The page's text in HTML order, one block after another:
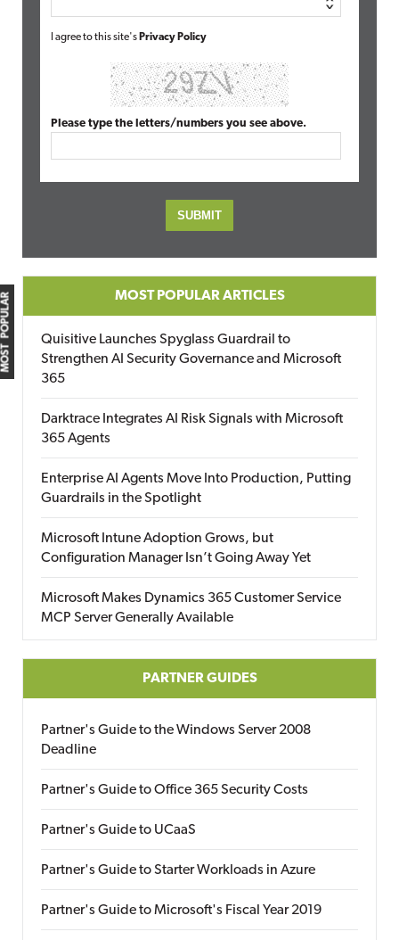
MOST POPULAR
I agree to this site's Privacy Policy
Please type the letters/numbers you see above.
MOST POPULAR ARTICLES
Quisitive Launches Spyglass Guardrail to
Strengthen AI Security Governance and Microsoft
365
Darktrace Integrates AI Risk Signals with Microsoft
365 Agents
Enterprise AI Agents Move Into Production, Putting
Guardrails in the Spotlight
Microsoft Intune Adoption Grows, but
Configuration Manager Isn’t Going Away Yet
Microsoft Makes Dynamics 365 Customer Service
MCP Server Generally Available
PARTNER GUIDES
Partner's Guide to the Windows Server 2008
Deadline
Partner's Guide to Office 365 Security Costs
Partner's Guide to UCaaS
Partner's Guide to Starter Workloads in Azure
Partner's Guide to Microsoft's Fiscal Year 2019